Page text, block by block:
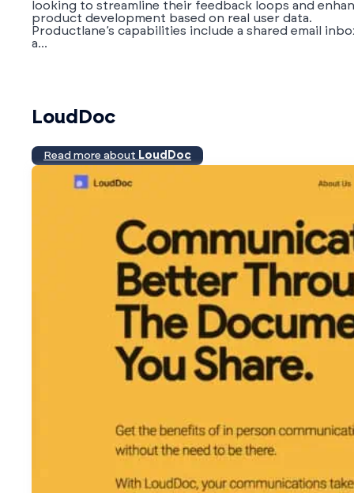
looking to streamline their feedback loops and
product development based on real user data.
Productlane’s capabilities include a shared email
a...
LoudDoc
Read more about LoudDoc